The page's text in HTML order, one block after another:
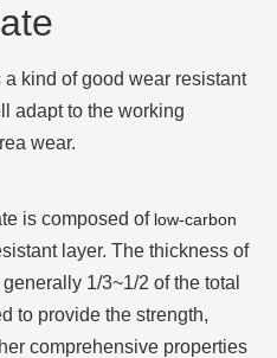
kind of good wear resistant
adapt to the working
wear.
is composed of low-carbon
layer. The thickness of
1/3~1/2 of the total
to provide the strength,
comprehensive properties